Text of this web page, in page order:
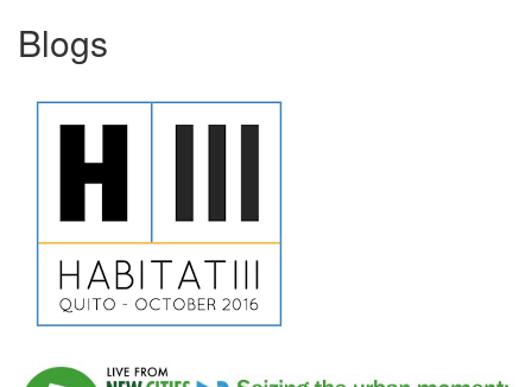
Blogs